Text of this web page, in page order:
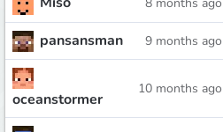
8 months ago
pansansman 9 months ago
oceanstormer
10 months ago